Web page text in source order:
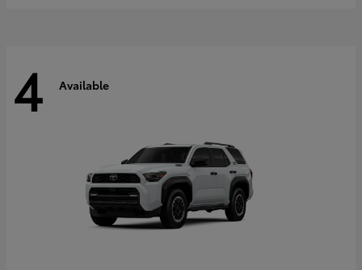
4 Available